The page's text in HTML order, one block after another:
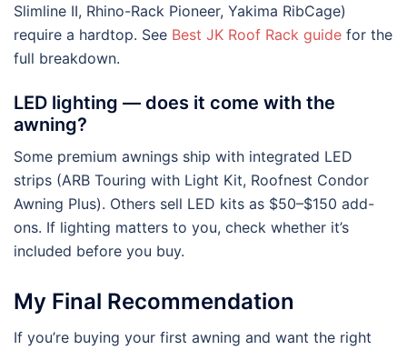
Slimline II, Rhino-Rack Pioneer, Yakima RibCage)
require a hardtop. See Best JK Roof Rack guide for the
full breakdown.
LED lighting — does it come with the
awning?
Some premium awnings ship with integrated LED
strips (ARB Touring with Light Kit, Roofnest Condor
Awning Plus). Others sell LED kits as $50–$150 add-
ons. If lighting matters to you, check whether it’s
included before you buy.
My Final Recommendation
If you’re buying your first awning and want the right